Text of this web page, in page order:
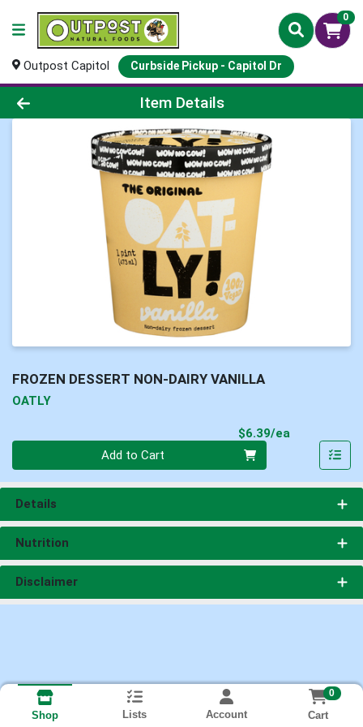
0
Outpost Capitol Curbside Pickup - Capitol Dr
Product Details Page
Item Details
FROZEN DESSERT NON-DAIRY VANILLA
OATLY
$6.39/ea
Add to Cart
Details
Nutrition
Disclaimer
Shop Lists Account
0
Cart